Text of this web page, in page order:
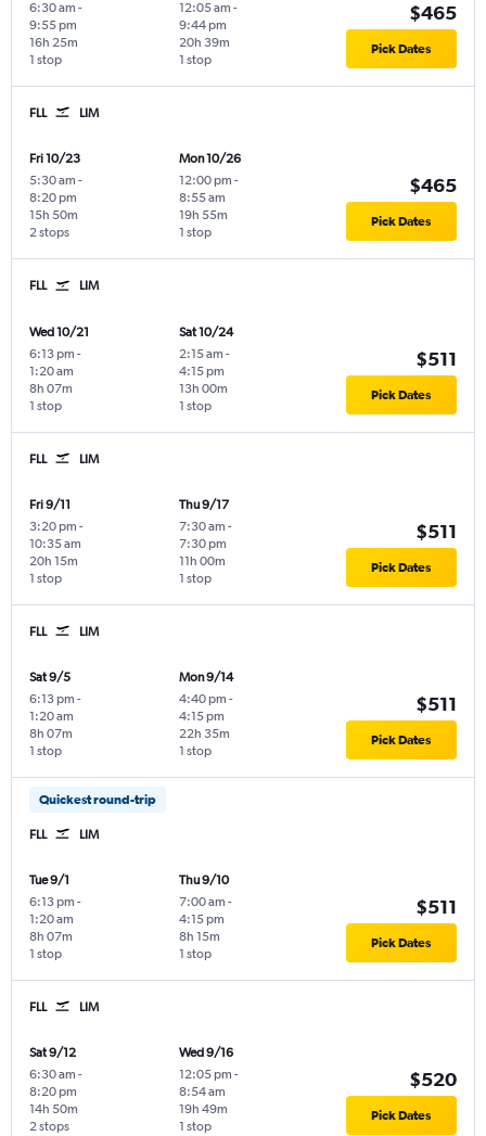
6:30 am -
9:55 pm
1 stop
16h 25m
12:05 am -
9:44 pm
1 stop
20h 39m
$465
Pick Dates
FLL LIM
Fri 10/23
5:30 am -
8:20 pm
2 stops
15h 50m
Mon 10/26
12:00 pm -
8:55 am
1 stop
19h 55m
$465
Pick Dates
FLL LIM
Wed 10/21
6:13 pm -
1:20 am
1 stop
8h 07m
Sat 10/24
2:15 am -
4:15 pm
1 stop
13h 00m
$511
Pick Dates
FLL LIM
Fri 9/11
3:20 pm -
10:35 am
1 stop
20h 15m
Thu 9/17
7:30 am -
7:30 pm
1 stop
11h 00m
$511
Pick Dates
FLL LIM
Sat 9/5
6:13 pm -
1:20 am
1 stop
8h 07m
Mon 9/14
4:40 pm -
4:15 pm
1 stop
22h 35m
$511
Pick Dates
Quickest round-trip
FLL LIM
Tue 9/1
6:13 pm -
1:20 am
1 stop
8h 07m
Thu 9/10
7:00 am -
4:15 pm
1 stop
8h 15m
$511
Pick Dates
FLL LIM
Sat 9/12
6:30 am -
8:20 pm
2 stops
14h 50m
Wed 9/16
12:05 pm -
8:54 am
1 stop
19h 49m
$520
Pick Dates